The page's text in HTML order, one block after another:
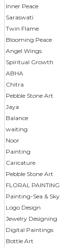
Inner Peace
Saraswati
Twin Flame
Blooming Peace
Angel Wings
Spiritual Growth
ABHA
Chitra
Pebble Stone Art
Jaya
Balance
waiting
Noor
Painting
Caricature
Pebble Stone Art
FLORAL PAINTING
Painting-Sea & Sky
Logo Design
Jewelry Designing
Digital Paintings
Bottle Art